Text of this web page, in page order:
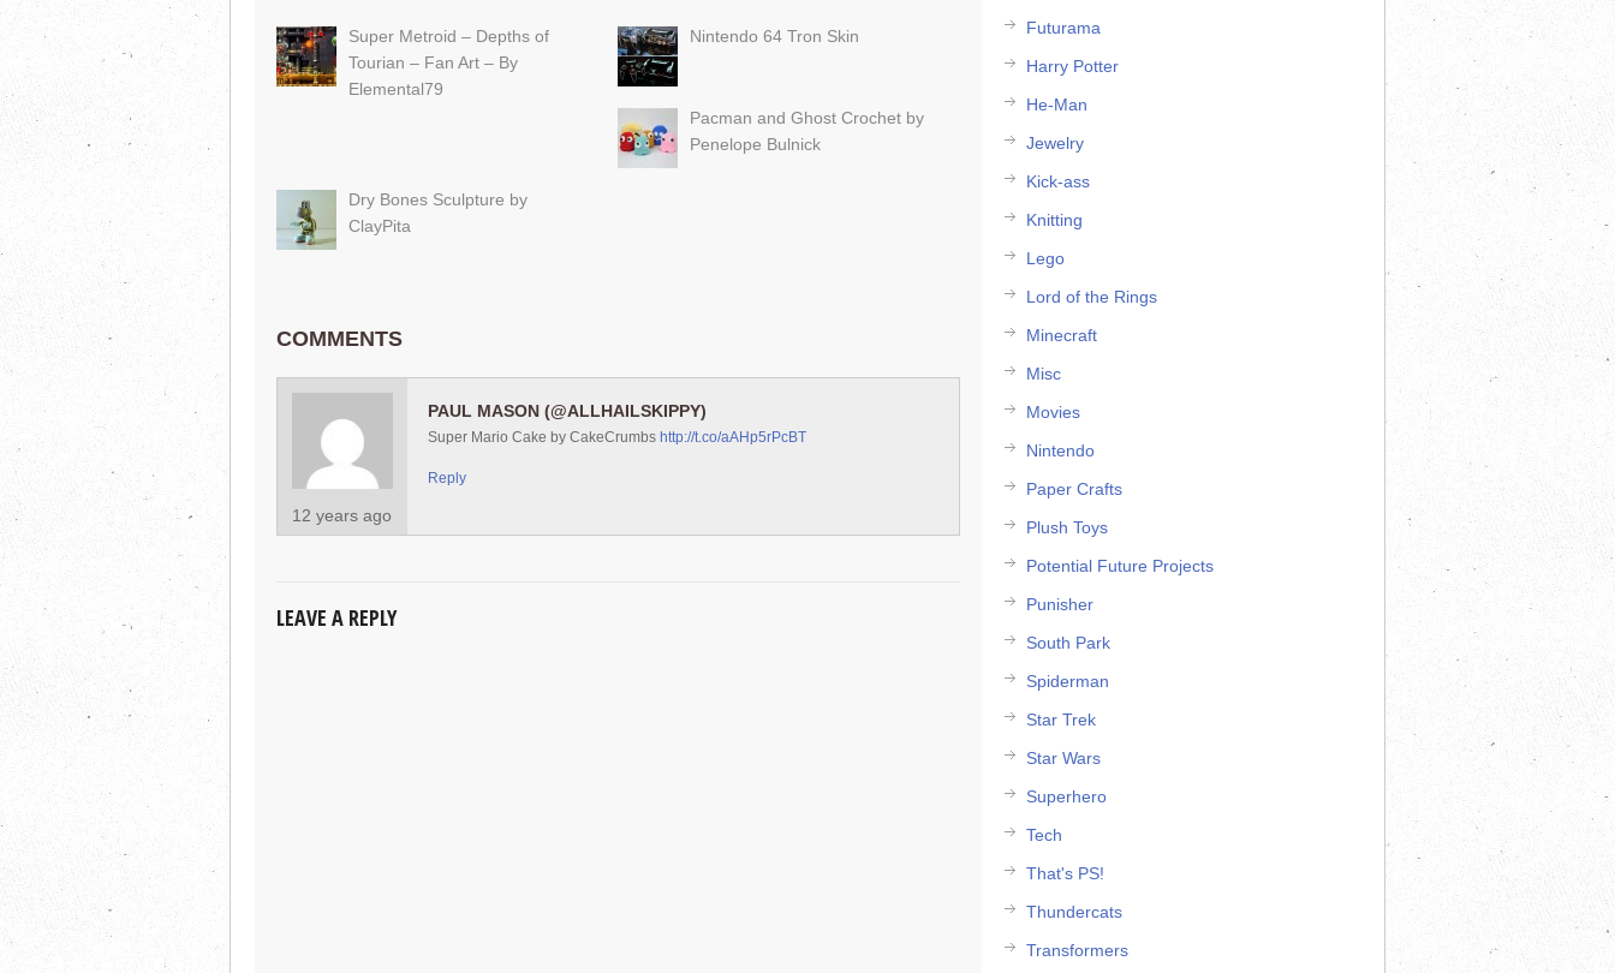
Super Metroid – Depths of
Tourian – Fan Art – By
Elemental79
Nintendo 64 Tron Skin
Pacman and Ghost Crochet by
Penelope Bulnick
Dry Bones Sculpture by
ClayPita
COMMENTS
12 years ago
PAUL MASON (@ALLHAILSKIPPY)
Super Mario Cake by CakeCrumbs http://t.co/aAHp5rPcBT
Reply
LEAVE A REPLY
Futurama
Harry Potter
He-Man
Jewelry
Kick-ass
Knitting
Lego
Lord of the Rings
Minecraft
Misc
Movies
Nintendo
Paper Crafts
Plush Toys
Potential Future Projects
Punisher
South Park
Spiderman
Star Trek
Star Wars
Superhero
Tech
That's PS!
Thundercats
Transformers